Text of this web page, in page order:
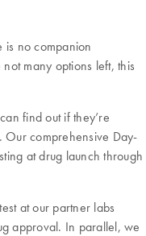
is no companion
many options left, this
find out if they’re
Our comprehensive Day-
at drug launch through
at our partner labs
approval. In parallel, we